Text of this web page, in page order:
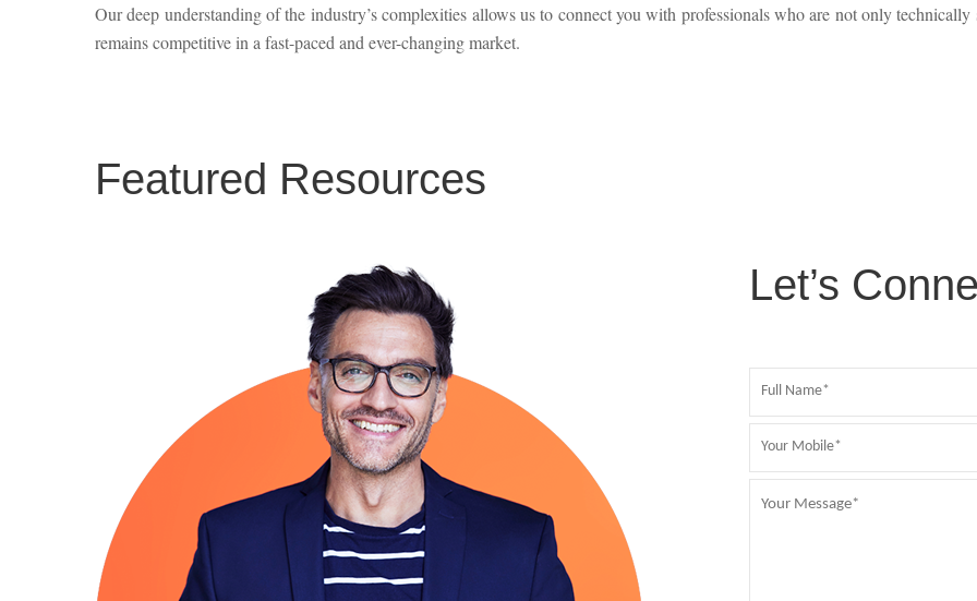
Our deep understanding of the industry’s complexities allows us to connect you with professionals who are not only
remains competitive in a fast-paced and ever-changing market.
Featured Resources
Let’s